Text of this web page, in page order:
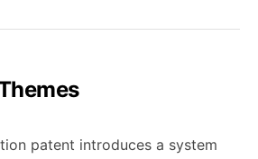
patent introduces a system